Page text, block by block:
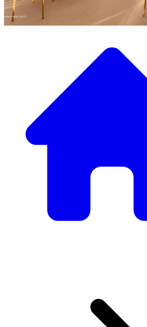
Discover our wide selection of designer
Our Furniture
From elegant tables and chairs to